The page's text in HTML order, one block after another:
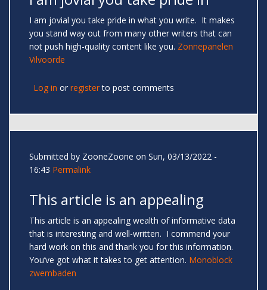
I am jovial you take pride in what you write. It makes
you stand way out from many other writers that can
not push high-quality content like you. Zonnepanelen
Vilvoorde
Log in or registerto post comments
Submitted by ZooneZoone on Sun, 03/13/2022 -
16:43 Permalink
This article is an appealing
This article is an appealing wealth of informative data
that is interesting and well-written. I commend your
hard work on this and thank you for this information.
You’ve got what it takes to get attention. Monoblock
zwembaden